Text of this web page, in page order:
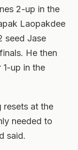
2-up in the
Laopakdee
seed Jase
He then
up in the
resets at the
needed to
said.